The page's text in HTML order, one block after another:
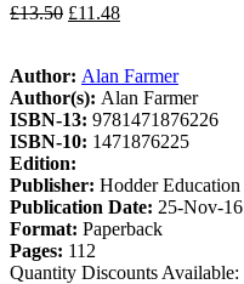
£13.50 £11.48
Author: Alan Farmer
Author(s): Alan Farmer
ISBN-13: 9781471876226
ISBN-10: 1471876225
Edition:
Publisher: Hodder Education
Publication Date: 25-Nov-16
Format: Paperback
Pages: 112
Quantity Discounts Available: